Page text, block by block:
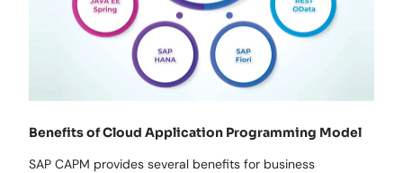
Benefits of Cloud Application Programming Model
SAP CAPM provides several benefits for business